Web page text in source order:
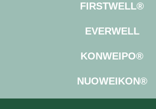
FIRSTWELL®
EVERWELL
KONWEIPO®
NUOWEIKON®